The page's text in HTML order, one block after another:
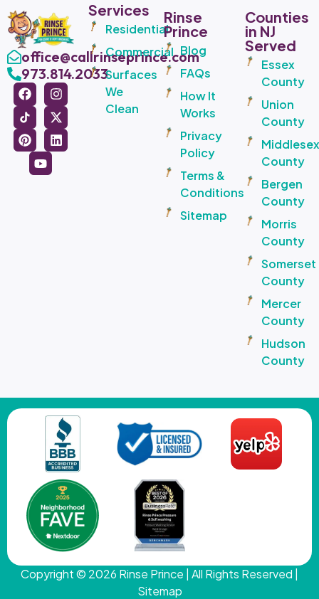
office@callrinseprince.com
973.814.2033
Services
Residential
Commercial
Surfaces
We
Clean
Rinse
Prince
Blog
FAQs
How It
Works
Privacy
Policy
Terms &
Conditions
Sitemap
Counties
in NJ
Served
Essex
County
Union
County
Middlesex
County
Bergen
County
Morris
County
Somerset
County
Mercer
County
Hudson
County
Copyright © 2026 Rinse Prince | All Rights Reserved |
Sitemap